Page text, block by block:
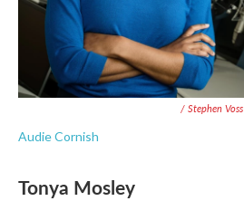
/ Stephen
Audie Cornish
Tonya Mosley